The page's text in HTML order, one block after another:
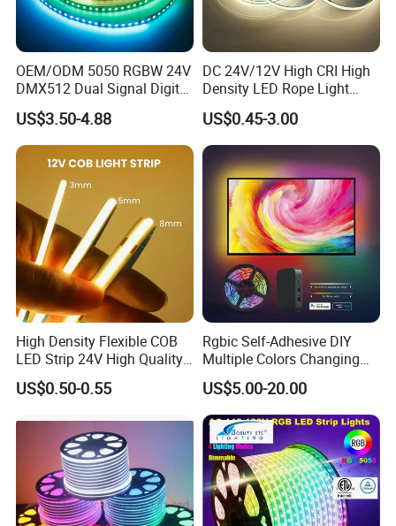
OEM/ODM 5050 RGBW 24V
DMX512 Dual Signal Digital
Addressable Programmable
Flexible Stage Architectural
Lighting LED Strip Light
US$3.50-4.88
DC 24V/12V High CRI High
Density LED Rope Light
RGB Flexible LED Light Strip
60 LEDs/M Color
Changeable LED Strip for
Indoor Decoration
US$0.45-3.00
High Density Flexible COB
LED Strip 24V High Quality
8mm 24V 12V 5V
320LEDs/M
US$0.50-0.55
Rgbic Self-Adhesive DIY
Multiple Colors Changing
Smart TV Color-Syncing
Ambient LED Light Strip
with APP & Remote Control
Work with Alexa and Google
US$5.00-20.00